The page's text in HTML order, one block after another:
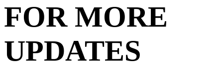
FOR MORE
UPDATES